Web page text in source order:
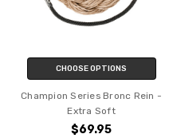
CHOOSE OPTIONS
Champion Series Bronc Rein -
Extra Soft
$69.95